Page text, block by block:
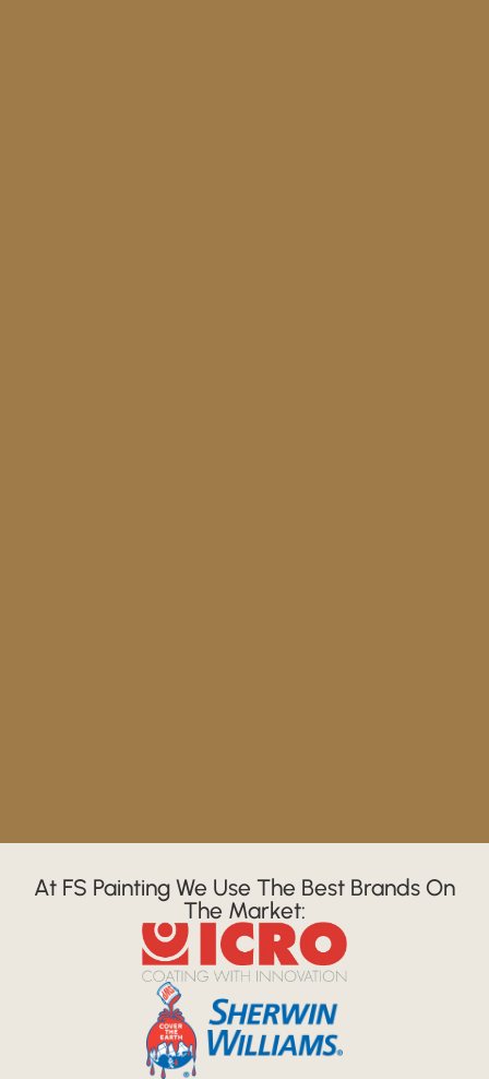
At FS Painting We Use The Best Brands On
The Market: